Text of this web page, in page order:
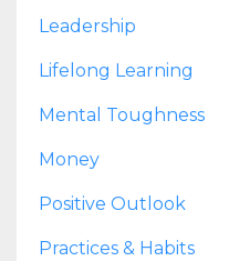
Leadership
Lifelong Learning
Mental Toughness
Money
Positive Outlook
Practices & Habits